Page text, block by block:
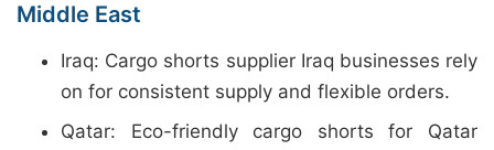
Middle East
Iraq: Cargo shorts supplier Iraq businesses rely
on for consistent supply and flexible orders.
Qatar: Eco-friendly cargo shorts for Qatar